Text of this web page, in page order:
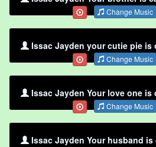
Change Music
Issac Jayden your cutie pie is
Change Music
Issac Jayden Your love one is
Change Music
Issac Jayden Your husband